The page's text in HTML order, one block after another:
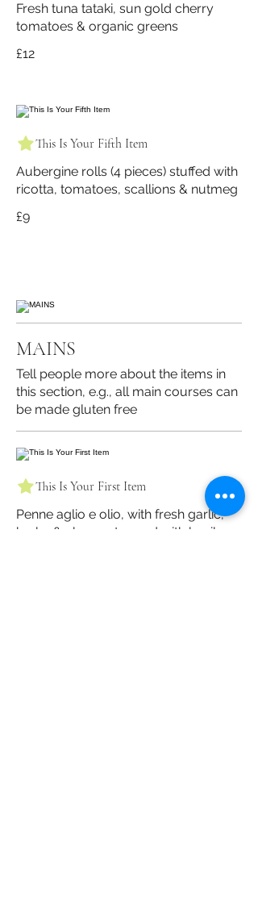
Fresh tuna tataki, sun gold cherry
tomatoes & organic greens
£12
This Is Your Fifth Item
Aubergine rolls (4 pieces) stuffed with
ricotta, tomatoes, scallions & nutmeg
£9
MAINS
Tell people more about the items in
this section, e.g., all main courses can
be made gluten free
This Is Your First Item
Penne aglio e olio, with fresh garlic,
herbs & cheese, topped with basil